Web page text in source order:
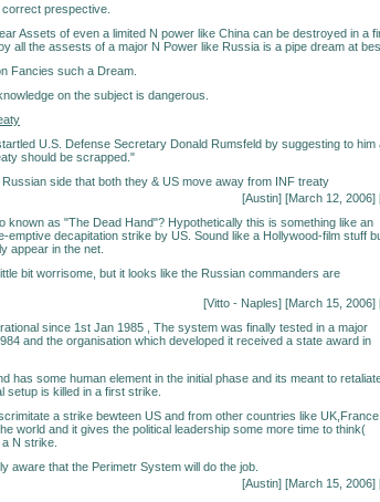
prespective.
Assets of even a limited N power like China can be destroyed in a
all the assests of a major N Power like Russia is a pipe dream at
Fancies such a Dream.
on the subject is dangerous.
U.S. Defense Secretary Donald Rumsfeld by suggesting to him
should be scrapped."
side that both they & US move away from INF treaty
[Austin] [March 12, 2006]
known as "The Dead Hand"? Hypothetically this is something like an
emptive decapitation strike by US. Sound like a Hollywood-film stuff
appear in the net.
bit worrisome, but it looks like the Russian commanders are
[Vitto - Naples] [March 15, 2006]
since 1st Jan 1985 , The system was finally tested in a major
and the organisation which developed it received a state award in
has some human element in the initial phase and its meant to
setup is killed in a first strike.
a strike bewteen US and from other countries like UK,France
world and it gives the political leadership some more time to think(
N strike.
aware that the Perimetr System will do the job.
[Austin] [March 15, 2006]